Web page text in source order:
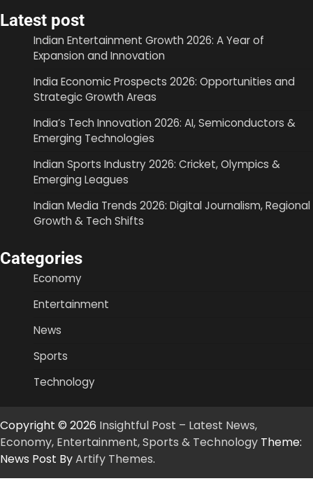
Latest post
Indian Entertainment Growth 2026: A Year of
Expansion and Innovation
India Economic Prospects 2026: Opportunities and
Strategic Growth Areas
India’s Tech Innovation 2026: AI, Semiconductors &
Emerging Technologies
Indian Sports Industry 2026: Cricket, Olympics &
Emerging Leagues
Indian Media Trends 2026: Digital Journalism, Regional
Growth & Tech Shifts
Categories
Economy
Entertainment
News
Sports
Technology
Copyright © 2026 Insightful Post – Latest News,
Economy, Entertainment, Sports & Technology Theme:
News Post ByArtify Themes.